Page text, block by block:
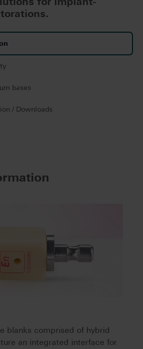
bases
/ Downloads
blanks comprised of hybrid
an integrated interface for